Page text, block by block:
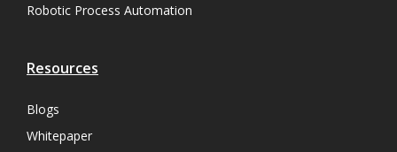
Robotic Process Automation
Resources
Blogs
Whitepaper